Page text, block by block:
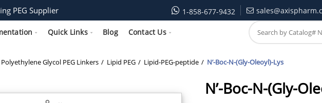
PEG Supplier 1-858-677-9432
Quick Links Blog Contact Us
Polyethylene Glycol PEG Linkers Lipid PEG Lipid-PEG-peptide N’-Boc-N-(Gly-Oleoyl)-Lys
N’-Boc-N-(Gly-